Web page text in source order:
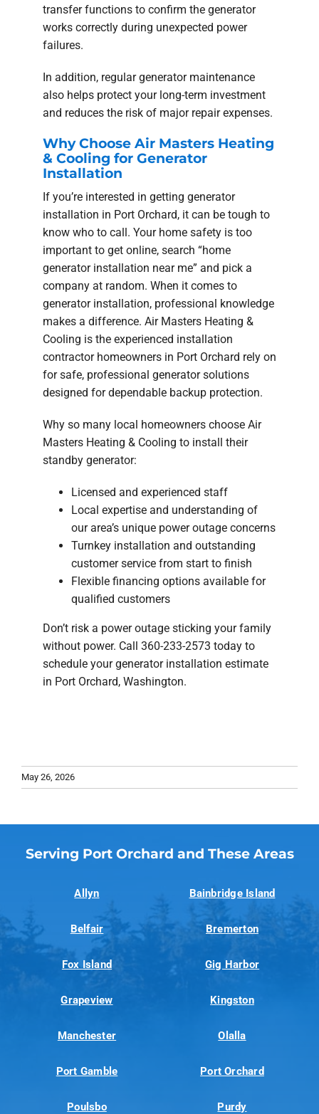
transfer functions to confirm the generator
works correctly during unexpected power
failures.
In addition, regular generator maintenance
also helps protect your long-term investment
and reduces the risk of major repair expenses.
Why Choose Air Masters Heating
& Cooling for Generator
Installation
If you’re interested in getting generator
installation in Port Orchard, it can be tough to
know who to call. Your home safety is too
important to get online, search “home
generator installation near me” and pick a
company at random. When it comes to
generator installation, professional knowledge
makes a difference. Air Masters Heating &
Cooling is the experienced installation
contractor homeowners in Port Orchard rely on
for safe, professional generator solutions
designed for dependable backup protection.
Why so many local homeowners choose Air
Masters Heating & Cooling to install their
standby generator:
Licensed and experienced staff
Local expertise and understanding of
our area’s unique power outage concerns
Turnkey installation and outstanding
customer service from start to finish
Flexible financing options available for
qualified customers
Don’t risk a power outage sticking your family
without power. Call 360-233-2573 today to
schedule your generator installation estimate
in Port Orchard, Washington.
May 26, 2026
Serving Port Orchard and These Areas
Allyn Bainbridge Island
Belfair Bremerton
Fox Island Gig Harbor
Grapeview Kingston
Manchester Olalla
Port Gamble Port Orchard
Poulsbo Purdy